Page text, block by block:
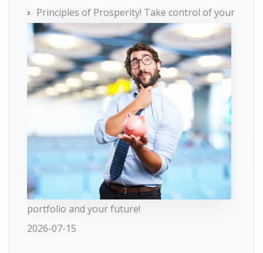
Principles of Prosperity! Take control of your
portfolio and your future!
2026-07-15